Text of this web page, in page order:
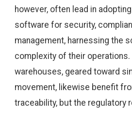
however, often lead in
software for security,
management, harnessing the
complexity of their operations.
warehouses, geared toward
movement, likewise benefit
traceability, but the regulatory